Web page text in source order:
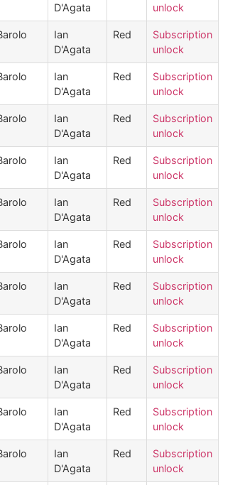
D'Agata
unlock
Ian
D'Agata
Red
Subscription
unlock
Ian
D'Agata
Red
Subscription
unlock
Ian
D'Agata
Red
Subscription
unlock
Ian
D'Agata
Red
Subscription
unlock
Ian
D'Agata
Red
Subscription
unlock
Ian
D'Agata
Red
Subscription
unlock
Ian
D'Agata
Red
Subscription
unlock
Ian
D'Agata
Red
Subscription
unlock
Ian
D'Agata
Red
Subscription
unlock
Ian
D'Agata
Red
Subscription
unlock
Ian
D'Agata
Red
Subscription
unlock